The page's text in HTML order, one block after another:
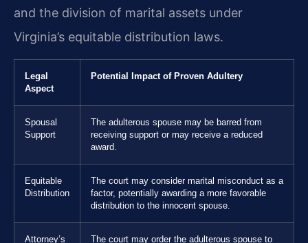
and the division of marital assets under
Virginia’s equitable distribution laws.
Legal
Aspect
Potential Impact of Proven Adultery
Spousal
Support
The adulterous spouse may be barred from
receiving support or may receive a reduced
award.
Equitable
Distribution
The court may consider marital misconduct as a
factor, potentially awarding a more favorable
distribution to the innocent spouse.
Attorney’s
The court may order the adulterous spouse to